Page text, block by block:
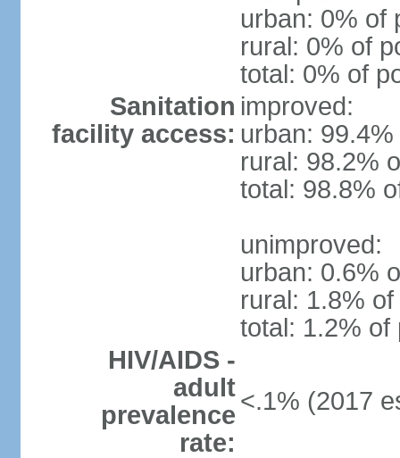
urban: 0% of
rural: 0% of
total: 0% of
Sanitation
facility access:
improved:
urban:
rural: 98.2%
total: 98.8%
unimproved:
urban: 0.6%
rural: 1.8%
total: 1.2% of
HIV/AIDS -
adult
prevalence
rate:
<.1% (2017